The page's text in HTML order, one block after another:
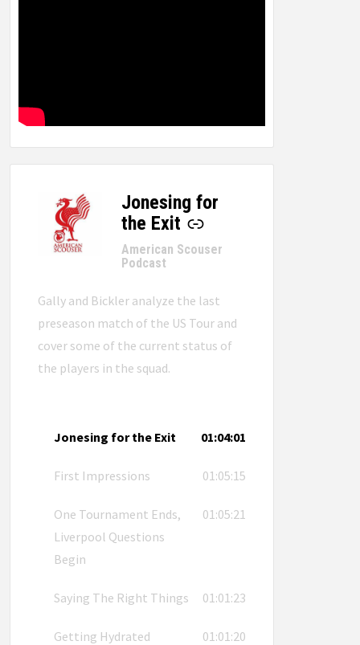
Jonesing for
the Exit
-
American Scouser
Podcast
Gally and Bickler analyze the last
preseason match of the US Tour and
cover some of the current status of
the players in the squad.
Jonesing for the Exit 01:04:01
First Impressions 01:05:15
One Tournament Ends,
Liverpool Questions
Begin
01:05:21
Saying The Right Things 01:01:23
Getting Hydrated 01:01:20